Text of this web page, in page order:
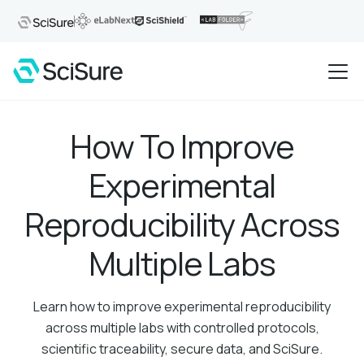
How To Improve
Experimental
Reproducibility Across
Multiple Labs
Learn how to improve experimental reproducibility
across multiple labs with controlled protocols,
scientific traceability, secure data, and SciSure.